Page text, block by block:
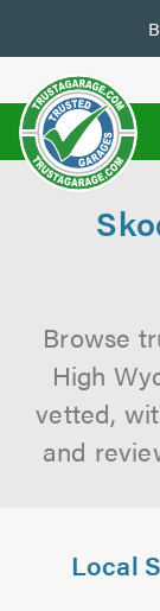
Browse
High
vetted,
and
Local